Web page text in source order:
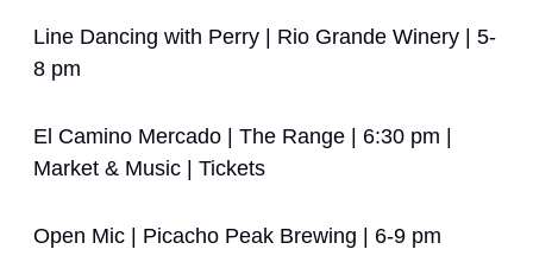
Line Dancing with Perry | Rio Grande Winery | 5-
8 pm
El Camino Mercado | The Range | 6:30 pm |
Market & Music | Tickets
Open Mic | Picacho Peak Brewing | 6-9 pm